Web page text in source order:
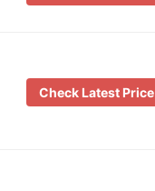
Check Latest Price